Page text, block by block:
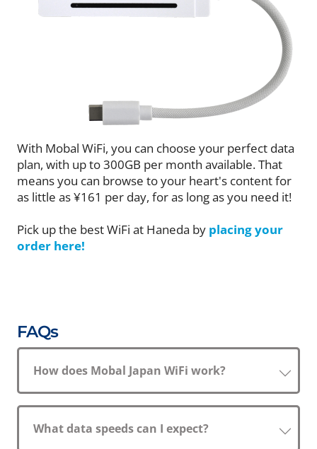
With Mobal WiFi, you can choose your perfect data
plan, with up to 300GB per month available. That
means you can browse to your heart's content for
as little as ¥161 per day, for as long as you need it!
Pick up the best WiFi at Haneda by placing your
order here!
FAQs
How does Mobal Japan WiFi work?
What data speeds can I expect?